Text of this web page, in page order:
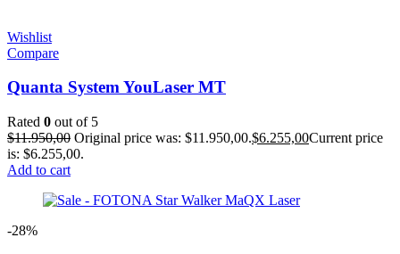
Wishlist
Compare
Quanta System YouLaser MT
Rated 0 out of 5
$11.950,00 Original price was: $11.950,00.$6.255,00Current price
is: $6.255,00.
Add to cart
-28%